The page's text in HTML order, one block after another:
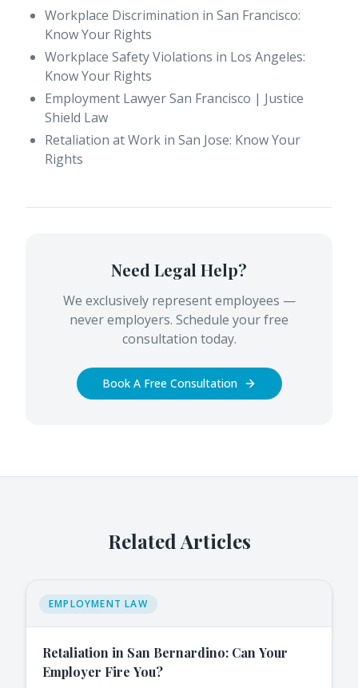
Workplace Discrimination in San Francisco:
Know Your Rights
Workplace Safety Violations in Los Angeles:
Know Your Rights
Employment Lawyer San Francisco | Justice
Shield Law
Retaliation at Work in San Jose: Know Your
Rights
Need Legal Help?
We exclusively represent employees —
never employers. Schedule your free
consultation today.
Book A Free Consultation
Related Articles
EMPLOYMENT LAW
Retaliation in San Bernardino: Can Your
Employer Fire You?